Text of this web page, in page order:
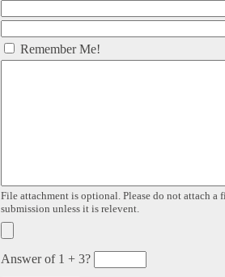
Remember Me!
File attachment is optional. Please do not attach a
submission unless it is relevent.
Answer of 1 + 3?